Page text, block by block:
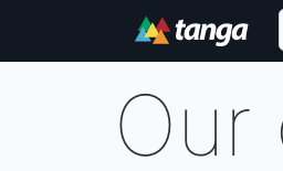
Our